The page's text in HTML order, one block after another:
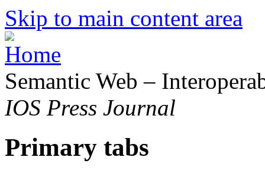
Skip to main content area
Semantic Web –
IOS Press Journal
Primary tabs